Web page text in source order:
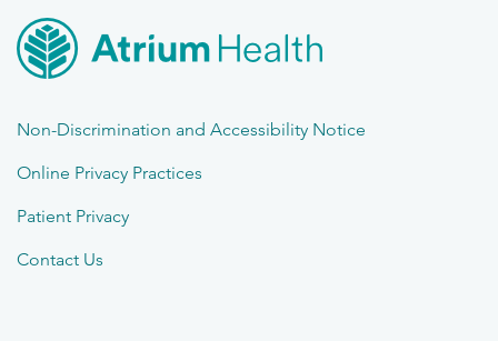
Non-Discrimination and Accessibility Notice
Online Privacy Practices
Patient Privacy
Contact Us